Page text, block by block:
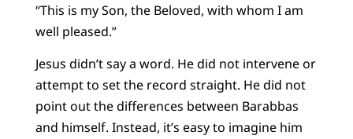
“This is my Son, the Beloved, with whom I am
well pleased.”
Jesus didn’t say a word. He did not intervene or
attempt to set the record straight. He did not
point out the differences between Barabbas
and himself. Instead, it’s easy to imagine him